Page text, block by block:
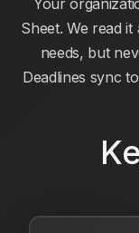
Your
Sheet. We read
needs, but
Deadlines sync